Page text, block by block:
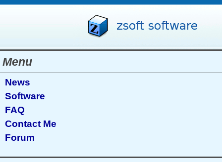
Menu
News
Software
FAQ
Contact Me
Forum